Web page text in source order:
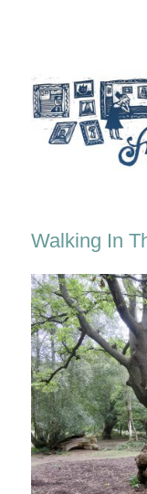
Walking In